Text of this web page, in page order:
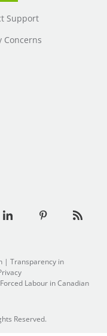
Support
Concerns
| Transparency in
Forced Labour in Canadian
Reserved.